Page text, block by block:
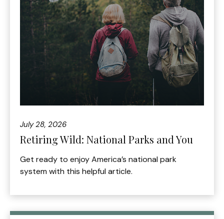
July 28, 2026
Retiring Wild: National Parks and You
Get ready to enjoy America’s national park
system with this helpful article.